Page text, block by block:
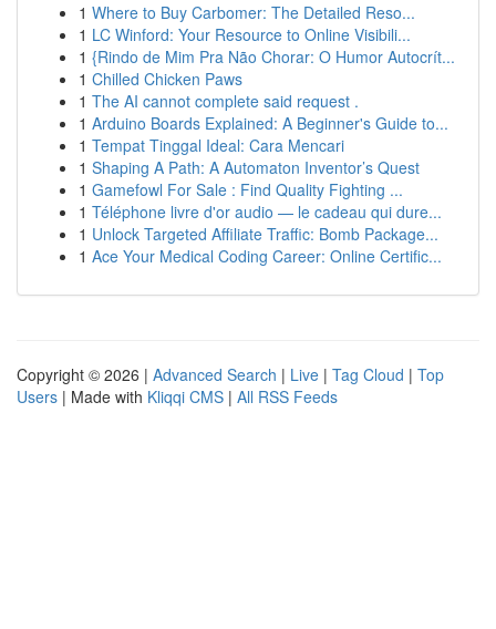
1 Where to Buy Carbomer: The Detailed Reso...
1 LC Winford: Your Resource to Online Visibili...
1 {Rindo de Mim Pra Não Chorar: O Humor Autocrít...
1 Chilled Chicken Paws
1 The AI cannot complete said request .
1 Arduino Boards Explained: A Beginner's Guide to...
1 Tempat Tinggal Ideal: Cara Mencari
1 Shaping A Path: A Automaton Inventor’s Quest
1 Gamefowl For Sale : Find Quality Fighting ...
1 Téléphone livre d'or audio — le cadeau qui dure...
1 Unlock Targeted Affiliate Traffic: Bomb Package...
1 Ace Your Medical Coding Career: Online Certific...
Copyright © 2026 | Advanced Search | Live | Tag Cloud | Top
Users | Made with Kliqqi CMS | All RSS Feeds